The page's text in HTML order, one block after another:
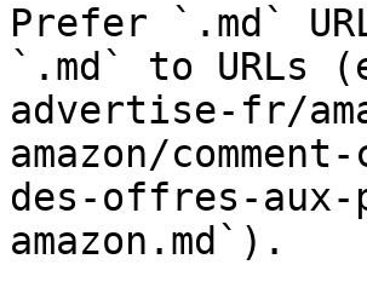
Prefer `.md`
`.md` to
advertise-fr/
amazon/
des-offres-
amazon.md`).